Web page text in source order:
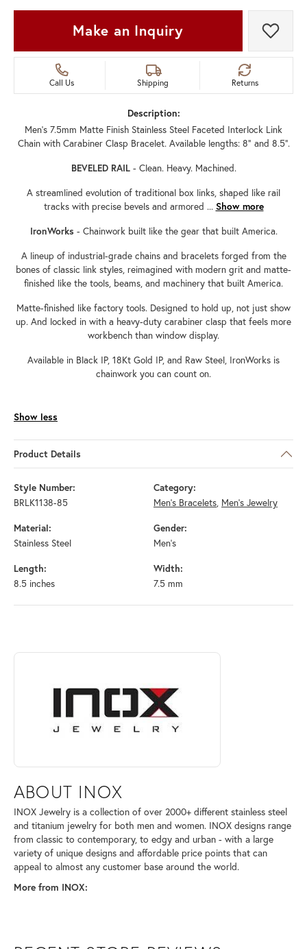
Make an Inquiry Add
Call Us Shipping Returns
Description:
Men's 7.5mm Matte Finish Stainless Steel Faceted Interlock Link
Chain with Carabiner Clasp Bracelet. Available lengths: 8" and 8.5".
BEVELED RAIL- Clean. Heavy. Machined.
A streamlined evolution of traditional box links, shaped like rail
tracks with precise bevels and armored ... Show more
IronWorks - Chainwork built like the gear that built America.
A lineup of industrial-grade chains and bracelets forged from the
bones of classic link styles, reimagined with modern grit and matte-
finished like the tools, beams, and machinery that built America.
Matte-finished like factory tools. Designed to hold up, not just show
up. And locked in with a heavy-duty carabiner clasp that feels more
workbench than window display.
Available in Black IP, 18Kt Gold IP, and Raw Steel, IronWorks is
chainwork you can count on.
Show less
Product Details
Style Number:
BRLK1138-85
Category:
Men's Bracelets, Men's Jewelry
Material:
Stainless Steel
Gender:
Men's
Length:
8.5 inches
Width:
7.5 mm
ABOUT INOX
Discover more about INOX, the brand behind your selected piece.
ABOUT INOX
INOX Jewelry is a collection of over 2000+ different stainless steel
and titanium jewelry for both men and women. INOX designs range
from classic to contemporary, to edgy and urban - with a large
variety of unique designs and affordable price points that can
appeal to almost any customer base around the world.
More from INOX: